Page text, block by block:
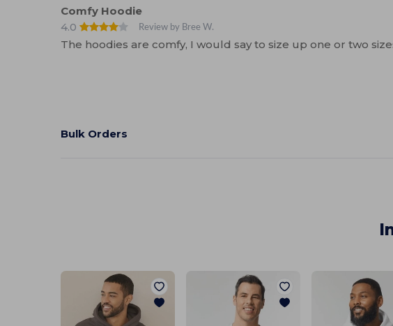
Comfy Hoodie
4.0
Review by Bree W.
The hoodies are comfy, I would say to size up one or two
Bulk Orders